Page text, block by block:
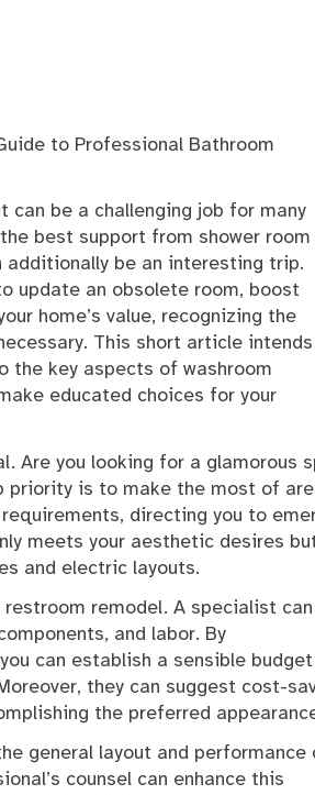
to Professional Bathroom
can be a challenging job for many
best support from shower room
additionally be an interesting trip.
update an obsolete room, boost
home’s value, recognizing the
This short article
the key aspects of washroom
educated choices for your
Are you looking for a glamorous
priority is to make the most of
directing you to
meets your aesthetic desires
and electric layouts.
remodel. A specialist can
and labor. By
can establish a sensible budget
they can suggest cost-
the preferred
general layout and performance
counsel can enhance this